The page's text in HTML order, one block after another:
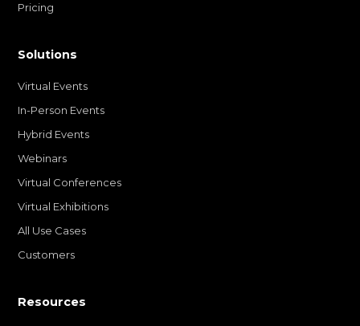
Pricing
Solutions
Virtual Events
In-Person Events
Hybrid Events
Webinars
Virtual Conferences
Virtual Exhibitions
All Use Cases
Customers
Resources